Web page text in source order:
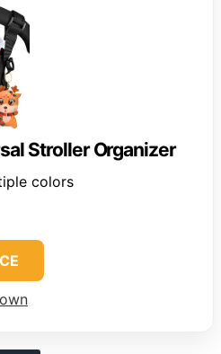
Stroller Organizer
colors